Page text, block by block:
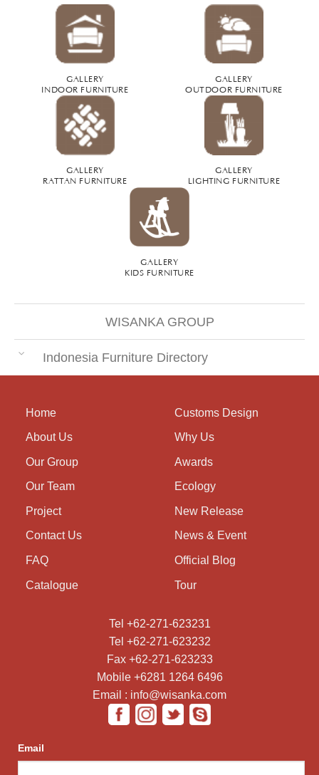
GALLERY
INDOOR FURNITURE
GALLERY
OUTDOOR FURNITURE
GALLERY
RATTAN FURNITURE
GALLERY
LIGHTING FURNITURE
GALLERY
KIDS FURNITURE
WISANKA GROUP
Indonesia Furniture Directory
Home
About Us
Our Group
Our Team
Project
Contact Us
FAQ
Catalogue
Customs Design
Why Us
Awards
Ecology
New Release
News & Event
Official Blog
Tour
Tel +62-271-623231
Tel +62-271-623232
Fax +62-271-623233
Mobile +6281 1264 6496
Email : info@wisanka.com
Email